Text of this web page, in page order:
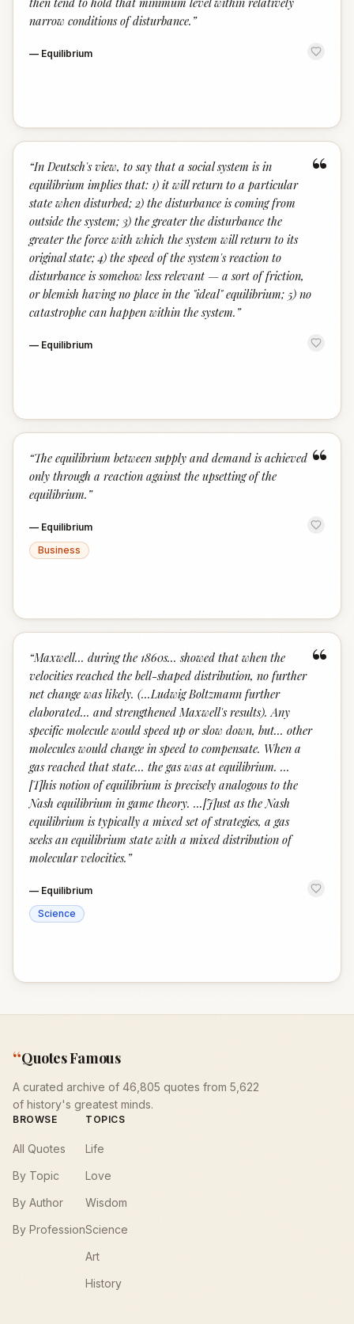
narrow conditions of disturbance. ”
— Equilibrium
“
“In Deutsch's view, to say that a social system is in
equilibrium implies that: 1) it will return to a particular
state when disturbed; 2) the disturbance is coming from
outside the system; 3) the greater the disturbance the
greater the force with which the system will return to its
original state; 4) the speed of the system's reaction to
disturbance is somehow less relevant — a sort of friction,
or blemish having no place in the "ideal" equilibrium; 5) no
catastrophe can happen within the system. ”
— Equilibrium
“
“The equilibrium between supply and demand is achieved
only through a reaction against the upsetting of the
equilibrium. ”
— Equilibrium
Business
“
“Maxwell... during the 1860s... showed that when the
velocities reached the bell-shaped distribution, no further
net change was likely. (...Ludwig Boltzmann further
elaborated... and strengthened Maxwell's results). Any
specific molecule would speed up or slow down, but... other
molecules would change in speed to compensate. When a
gas reached that state... the gas was at equilibrium. ...
[T]his notion of equilibrium is precisely analogous to the
Nash equilibrium in game theory. ...[J]ust as the Nash
equilibrium is typically a mixed set of strategies, a gas
seeks an equilibrium state with a mixed distribution of
molecular velocities. ”
— Equilibrium
Science
“Quotes Famous
A curated archive of 46,805 quotes from 5,622
of history's greatest minds.
BROWSE
All Quotes
By Topic
By Author
By Profession
TOPICS
Life
Love
Wisdom
Science
Art
History